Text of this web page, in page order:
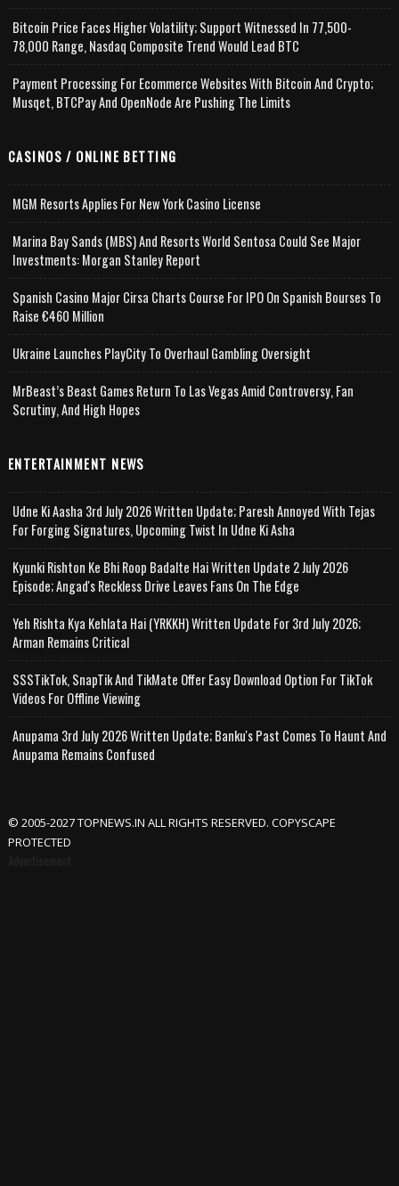
Bitcoin Price Faces Higher Volatility; Support Witnessed In 77,500-
78,000 Range, Nasdaq Composite Trend Would Lead BTC
Payment Processing For Ecommerce Websites With Bitcoin And Crypto;
Musqet, BTCPay And OpenNode Are Pushing The Limits
CASINOS / ONLINE BETTING
MGM Resorts Applies For New York Casino License
Marina Bay Sands (MBS) And Resorts World Sentosa Could See Major
Investments: Morgan Stanley Report
Spanish Casino Major Cirsa Charts Course For IPO On Spanish Bourses To
Raise €460 Million
Ukraine Launches PlayCity To Overhaul Gambling Oversight
MrBeast’s Beast Games Return To Las Vegas Amid Controversy, Fan
Scrutiny, And High Hopes
ENTERTAINMENT NEWS
Udne Ki Aasha 3rd July 2026 Written Update; Paresh Annoyed With Tejas
For Forging Signatures, Upcoming Twist In Udne Ki Asha
Kyunki Rishton Ke Bhi Roop Badalte Hai Written Update 2 July 2026
Episode; Angad's Reckless Drive Leaves Fans On The Edge
Yeh Rishta Kya Kehlata Hai (YRKKH) Written Update For 3rd July 2026;
Arman Remains Critical
SSSTikTok, SnapTik And TikMate Offer Easy Download Option For TikTok
Videos For Offline Viewing
Anupama 3rd July 2026 Written Update; Banku's Past Comes To Haunt And
Anupama Remains Confused
© 2005-2027 TOPNEWS.IN ALL RIGHTS RESERVED. COPYSCAPE
PROTECTED